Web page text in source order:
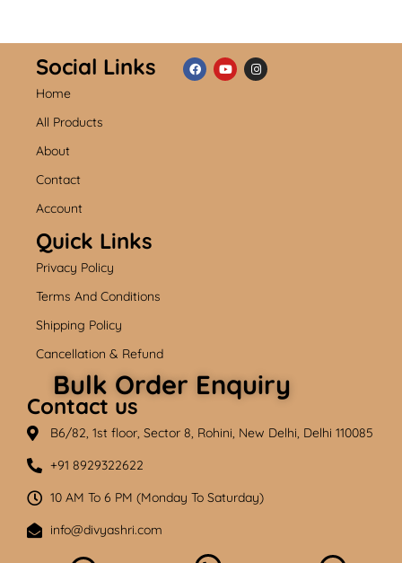
Social Links
Home
All Products
About
Contact
Account
Quick Links
Privacy Policy
Terms And Conditions
Shipping Policy
Cancellation & Refund
Bulk Order Enquiry
Contact us
B6/82, 1st floor, Sector 8, Rohini, New Delhi, Delhi 110085
+91 8929322622
10 AM To 6 PM (Monday To Saturday)
info@divyashri.com